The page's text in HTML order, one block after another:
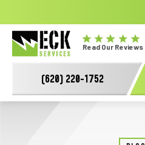
Eck
Electric
Logo
Read Our Reviews
(620) 220-1752